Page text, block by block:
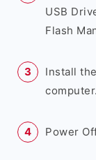
USB
Flash
Install
computer.
Power